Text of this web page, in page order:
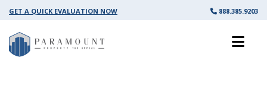
GET A QUICK EVALUATION NOW 888.385.9203